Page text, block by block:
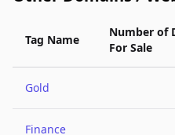
Tag Name
Number of
For Sale
Gold
Finance